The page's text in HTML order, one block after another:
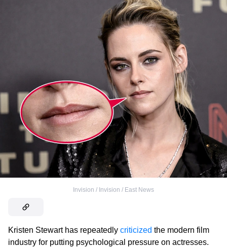
Invision / Invision / East News
Kristen Stewart has repeatedly criticized the modern film
industry for putting psychological pressure on actresses.